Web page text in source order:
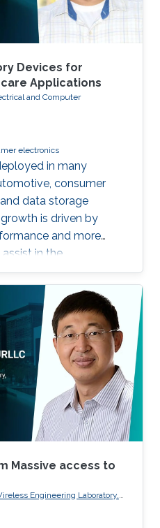
Devices for
Applications
and Computer
electronics
in many
consumer
data storage
growth is driven by
and more
in the
of Things (IoT) and
Massive access to
Engineering Laboratory,